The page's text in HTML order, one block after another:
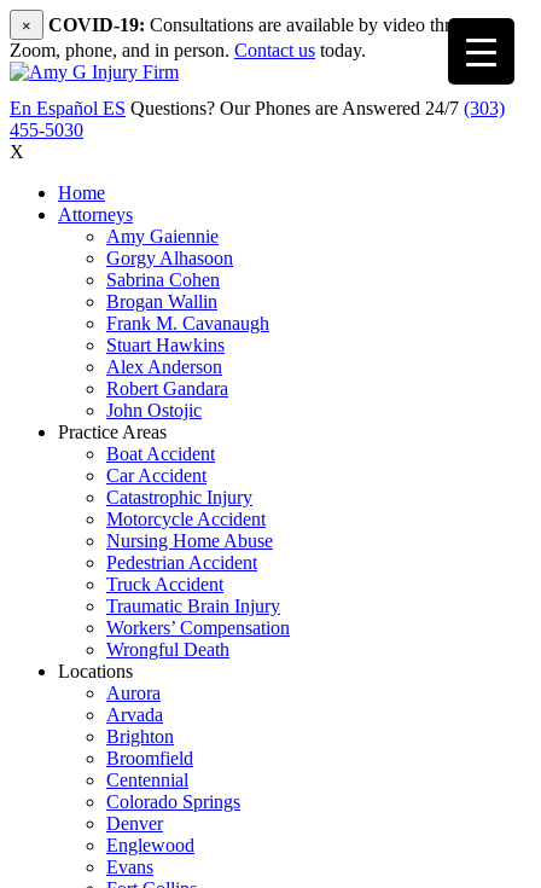
× COVID-19: Consultations are available by video through
Zoom, phone, and in person. Contact us today.
En Español ES Questions? Our Phones are Answered 24/7 (303)
455-5030
X
Home
Attorneys
Amy Gaiennie
Gorgy Alhasoon
Sabrina Cohen
Brogan Wallin
Frank M. Cavanaugh
Stuart Hawkins
Alex Anderson
Robert Gandara
John Ostojic
Practice Areas
Boat Accident
Car Accident
Catastrophic Injury
Motorcycle Accident
Nursing Home Abuse
Pedestrian Accident
Truck Accident
Traumatic Brain Injury
Workers’ Compensation
Wrongful Death
Locations
Aurora
Arvada
Brighton
Broomfield
Centennial
Colorado Springs
Denver
Englewood
Evans